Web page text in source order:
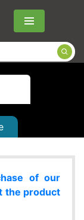
Menu
of our
the product